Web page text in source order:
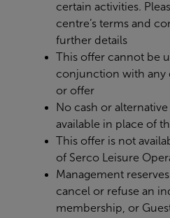
certain activities.
centre’s terms and
further details
This offer cannot be
conjunction with
or offer
No cash or
available in place of
This offer is not
of Serco Leisure
Management
cancel or refuse an
membership, or